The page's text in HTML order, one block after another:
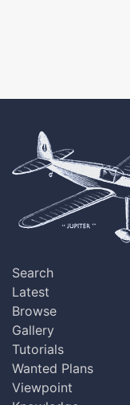
Search
Latest
Browse
Gallery
Tutorials
Wanted Plans
Viewpoint